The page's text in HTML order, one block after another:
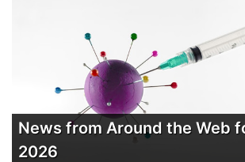
News from Around the Web
2026